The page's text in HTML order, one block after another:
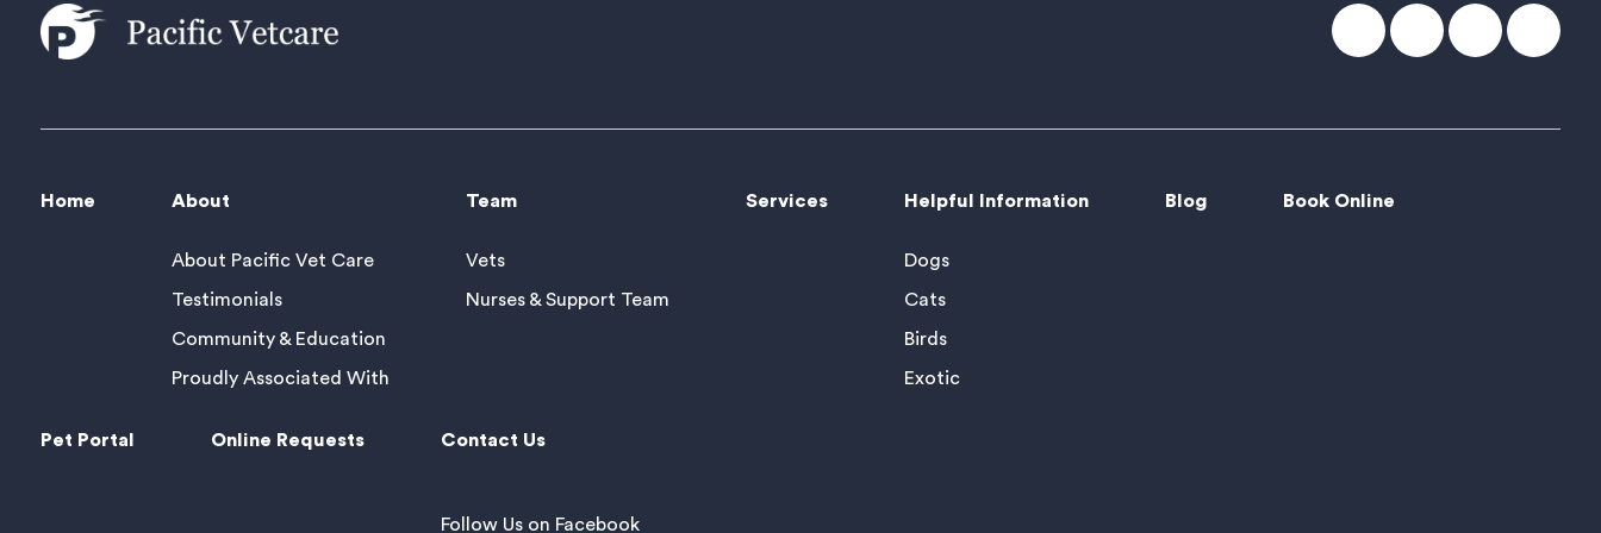
Home About
About Pacific Vet Care
Testimonials
Community & Education
Proudly Associated With
Team
Vets
Nurses & Support Team
Services Helpful Information
Dogs
Cats
Birds
Exotic
Blog Book Online
Pet Portal Online Requests Contact Us
Follow Us on Facebook